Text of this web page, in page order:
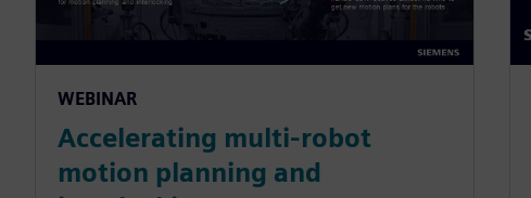
WEBINAR
Accelerating multi-robot
motion planning and